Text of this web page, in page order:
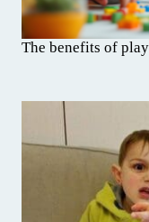
The benefits of